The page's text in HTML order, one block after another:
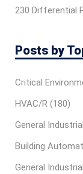
230 Differential
Posts by
Critical
HVAC/R (180)
General Industrial
Building
General